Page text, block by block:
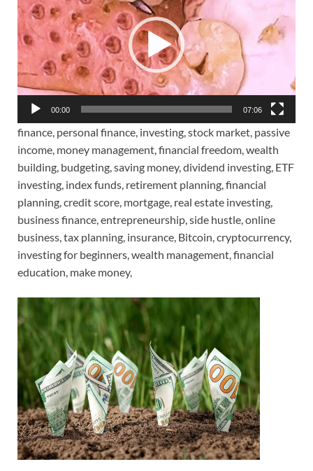
00:00 07:06
finance, personal finance, investing, stock market, passive
income, money management, financial freedom, wealth
building, budgeting, saving money, dividend investing, ETF
investing, index funds, retirement planning, financial
planning, credit score, mortgage, real estate investing,
business finance, entrepreneurship, side hustle, online
business, tax planning, insurance, Bitcoin, cryptocurrency,
investing for beginners, wealth management, financial
education, make money,